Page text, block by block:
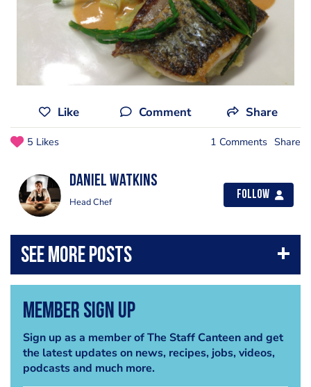
Like Comment Share
5 Likes 1 Comments Share
Daniel Watkins
Head Chef
Follow
Member Sign Up
Sign up as a member of The Staff Canteen and get
the latest updates on news, recipes, jobs, videos,
podcasts and much more.